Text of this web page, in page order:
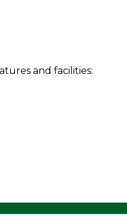
and facilities: